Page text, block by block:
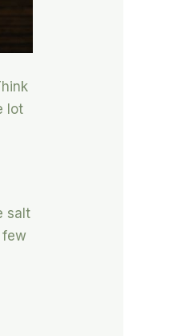
lot
salt
few